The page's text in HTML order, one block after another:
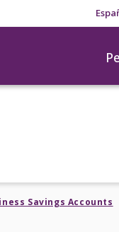
Savings Accounts